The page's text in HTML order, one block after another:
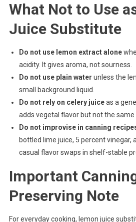
What Not to Use
Juice Substitute
Do not use lemon extract alone
acidity. It gives aroma, not sourness.
Do not use plain water unless the
small background liquid.
Do not rely on celery juiceas a
adds vegetal flavor but not the same
Do not improvise in canning
bottled lime juice, 5 percent vinegar,
casual flavor swaps in shelf-stable
Important
Preserving Note
For everyday cooking, lemon juice